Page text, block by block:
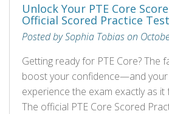
Unlock Your PTE Core
Official Scored Practice Test
Posted by Sophia Tobias on
Getting ready for PTE Core? The
boost your confidence—and
experience the exam exactly as it
The official PTE Core Scored